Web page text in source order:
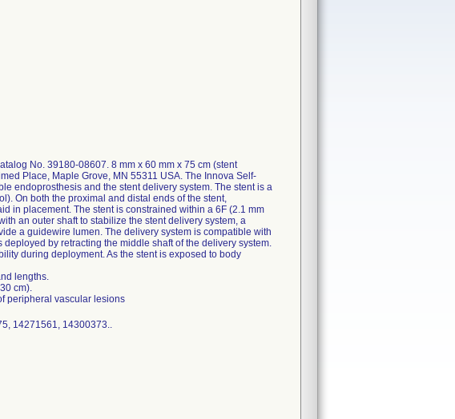
No. 39180-08607. 8 mm x 60 mm x 75 cm (stent
Place, Maple Grove, MN 55311 USA. The Innova Self-
endoprosthesis and the stent delivery system. The stent is a
On both the proximal and distal ends of the stent,
in placement. The stent is constrained within a 6F (2.1 mm
an outer shaft to stabilize the stent delivery system, a
a guidewire lumen. The delivery system is compatible with
by retracting the middle shaft of the delivery system.
during deployment. As the stent is exposed to body
lengths.
cm).
peripheral vascular lesions
14271561, 14300373..